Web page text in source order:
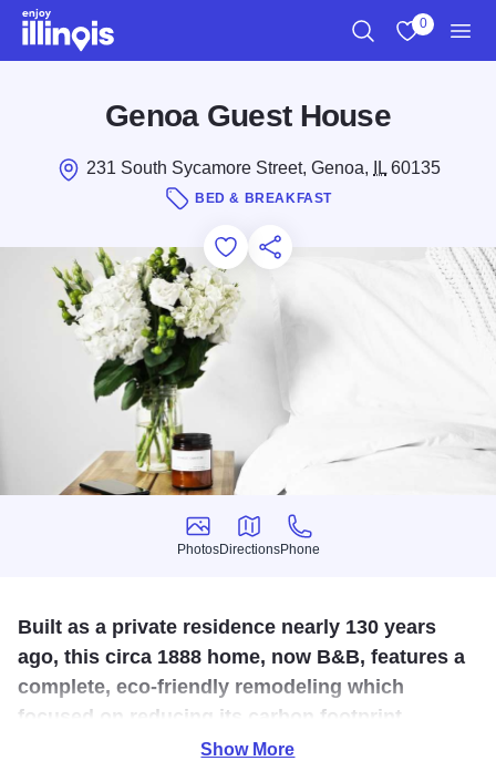
Skip to main content
0
Genoa Guest House
231 South Sycamore Street, Genoa, IL60135
BED & BREAKFAST
Add to Favorites
Save for Later
Share this
Photos
Photos
Directions
Directions
Phone
Phone
Built as a private residence nearly 130 years
ago, this circa 1888 home, now B&B, features a
complete, eco-friendly remodeling which
focused on reducing its carbon footprint.
Show More